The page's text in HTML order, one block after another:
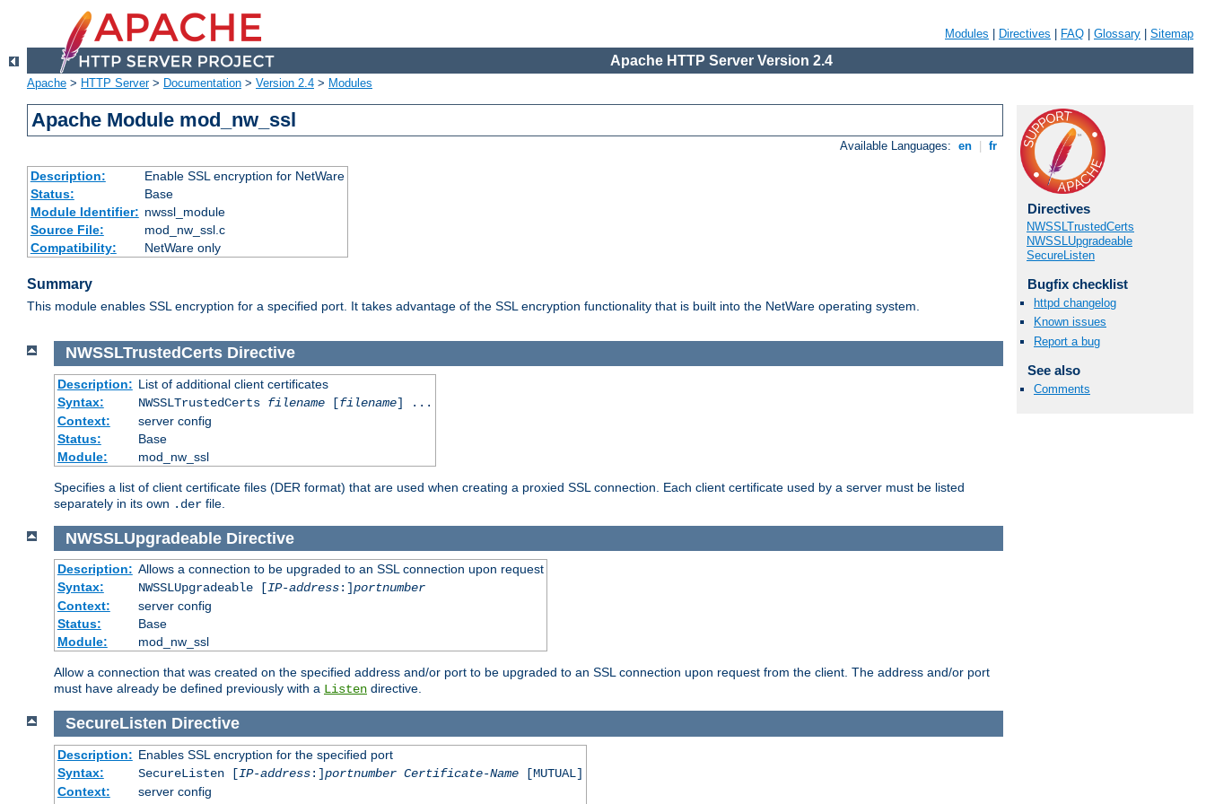
Modules Directives FAQ Glossary Sitemap
Apache HTTP Server Version 2.4
Apache > HTTP Server> Documentation > Version 2.4 > Modules
Apache Module mod_nw_ssl
Available Languages: en fr
Description:
Enable SSL encryption for NetWare
Status:
Base
Module Identifier: nwssl_module
Source File:
mod_nw_ssl.c
Compatibility:
NetWare only
Summary
This module enables SSL encryption for a specified port. It takes advantage of the SSL encryption functionality that is built into the NetWare operating system.
Directives
NWSSLTrustedCerts
NWSSLUpgradeable
SecureListen
Bugfix checklist
httpd changelog
Known issues
Report a bug
See also
Comments
NWSSLTrustedCerts Directive
Description: List of additional client certificates
Syntax:
NWSSLTrustedCerts filename[filename] ...
Context:
server config
Status:
Base
Module:
mod_nw_ssl
Specifies a list of client certificate files (DER format) that are used when creating a proxied SSL connection. Each client certificate used by a server must be listed
separately in its own .der file.
NWSSLUpgradeable Directive
Description: Allows a connection to be upgraded to an SSL connection upon request
Syntax:
NWSSLUpgradeable [IP-address:]portnumber
Context:
server config
Status:
Base
Module:
mod_nw_ssl
Allow a connection that was created on the specified address and/or port to be upgraded to an SSL connection upon request from the client. The address and/or port
must have already be defined previously with a Listen directive.
SecureListen Directive
Description: Enables SSL encryption for the specified port
Syntax:
SecureListen [IP-address:]portnumber Certificate-Name[MUTUAL]
Context:
server config